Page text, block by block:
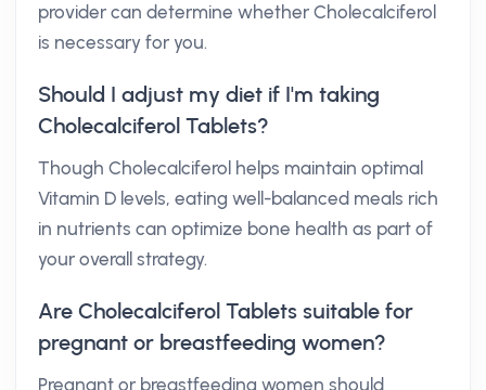
provider can determine whether Cholecalciferol
is necessary for you.
Should I adjust my diet if I'm taking
Cholecalciferol Tablets?
Though Cholecalciferol helps maintain optimal
Vitamin D levels, eating well-balanced meals rich
in nutrients can optimize bone health as part of
your overall strategy.
Are Cholecalciferol Tablets suitable for
pregnant or breastfeeding women?
Pregnant or breastfeeding women should